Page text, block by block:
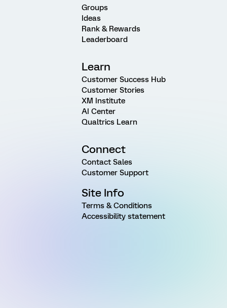
Groups
Ideas
Rank & Rewards
Leaderboard
Learn
Customer Success Hub
Customer Stories
XM Institute
AI Center
Qualtrics Learn
Connect
Contact Sales
Customer Support
Site Info
Terms & Conditions
Accessibility statement